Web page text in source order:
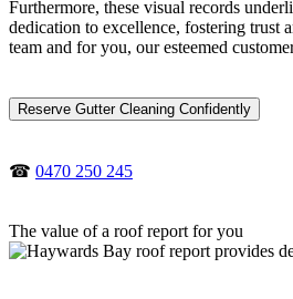
Furthermore, these visual records
dedication to excellence, fostering trust
team and for you, our esteemed
Reserve Gutter Cleaning Confidently
☎ 0470 250 245
The value of a roof report for you